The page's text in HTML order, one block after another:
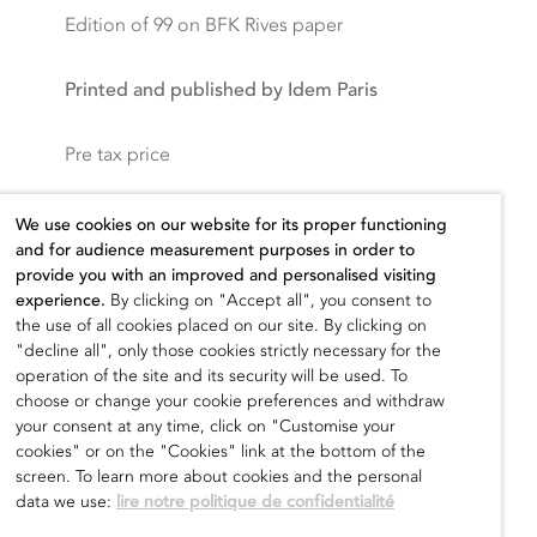
Edition of 99 on BFK Rives paper
Printed and published by Idem Paris
Pre tax price
Add to cart
We use cookies on our website for its proper functioning
and for audience measurement purposes in order to
provide you with an improved and personalised visiting
experience. By clicking on "Accept all", you consent to
the use of all cookies placed on our site. By clicking on
"decline all", only those cookies strictly necessary for the
operation of the site and its security will be used. To
choose or change your cookie preferences and withdraw
your consent at any time, click on "Customise your
cookies" or on the "Cookies" link at the bottom of the
screen. To learn more about cookies and the personal
data we use: lire notre politique de confidentialité